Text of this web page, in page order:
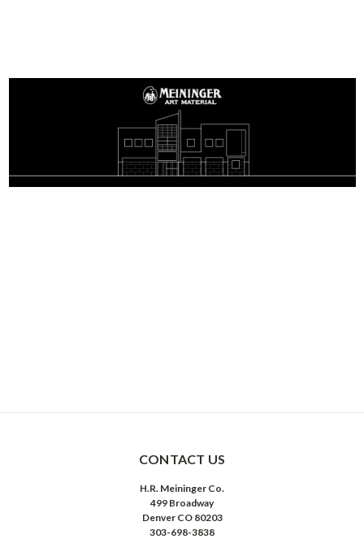
CONTACT US
H.R. Meininger Co.
499 Broadway
Denver CO 80203
303-698-3838